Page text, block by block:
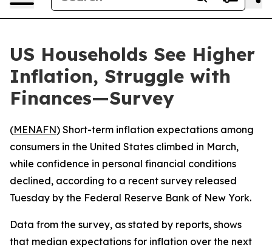
US Households See Higher
Inflation, Struggle with
Finances—Survey
(MENAFN) Short-term inflation expectations among
consumers in the United States climbed in March,
while confidence in personal financial conditions
declined, according to a recent survey released
Tuesday by the Federal Reserve Bank of New York.
Data from the survey, as stated by reports, shows
that median expectations for inflation over the next